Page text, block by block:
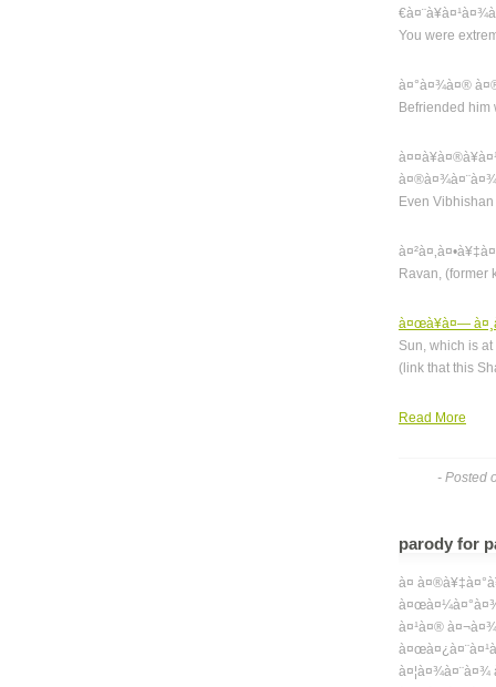
You were
à¤°à¤¾à¤®
Befriended
Even
Ravan, (former
à¤œà¥à¤—
Sun, which is at
(link that this
Read More
- Posted
parody for
à¤
à¤œà¤¼à¤°à¤¾
à¤¹à¤®
à¤¦à¤¾à¤¨à¤¾